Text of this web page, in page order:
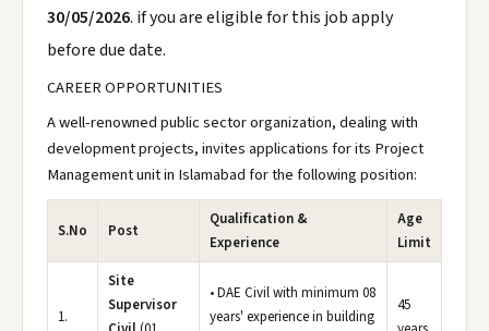
30/05/2026. if you are eligible for this job apply
before due date.
CAREER OPPORTUNITIES
A well-renowned public sector organization, dealing with
development projects, invites applications for its Project
Management unit in Islamabad for the following position:
S.No Post
Qualification &
Experience
Age
Limit
1.
Site
Supervisor
• DAE Civil with minimum 08
years' experience in building
45